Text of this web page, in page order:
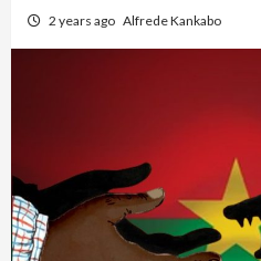
2 years ago Alfrede Kankabo